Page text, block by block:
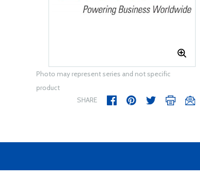
Photo may represent series and not specific
product
SHARE